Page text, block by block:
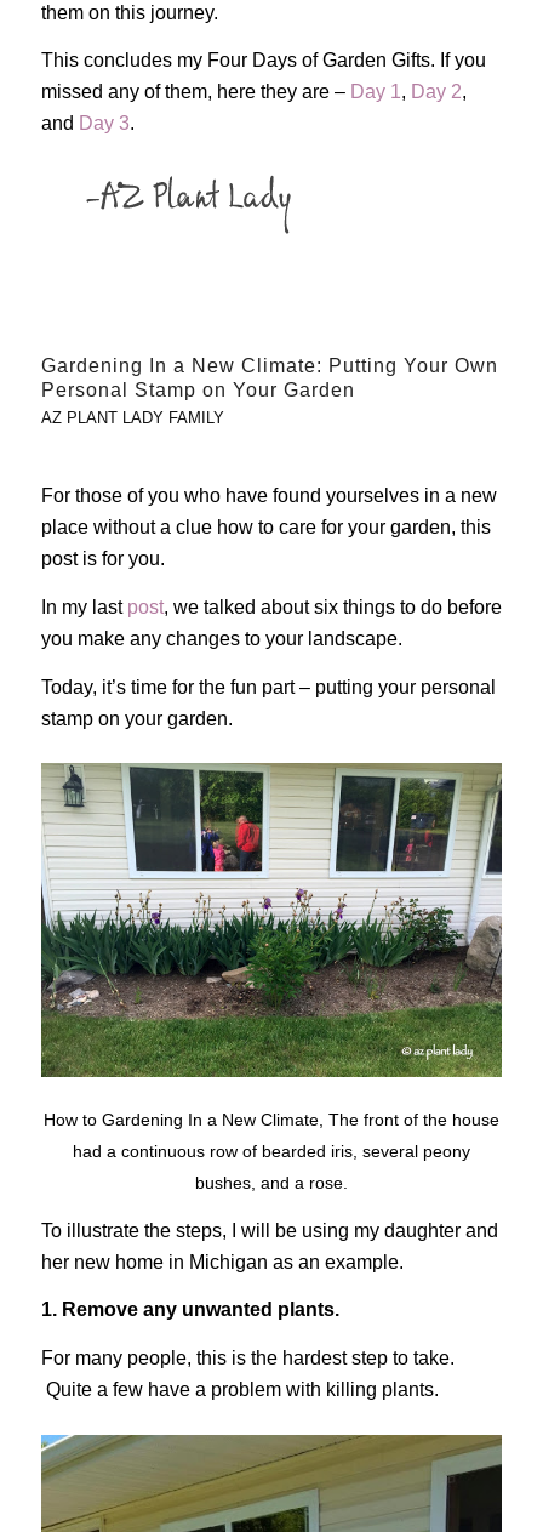
them on this journey.
This concludes my Four Days of Garden Gifts. If you
missed any of them, here they are – Day 1, Day 2,
and Day 3.
Gardening In a New Climate: Putting Your Own
Personal Stamp on Your Garden
AZ PLANT LADY FAMILY
For those of you who have found yourselves in a new
place without a clue how to care for your garden, this
post is for you.
In my last post, we talked about six things to do before
you make any changes to your landscape.
Today, it’s time for the fun part – putting your personal
stamp on your garden.
How to Gardening In a New Climate, The front of the house
had a continuous row of bearded iris, several peony
bushes, and a rose.
To illustrate the steps, I will be using my daughter and
her new home in Michigan as an example.
1. Remove any unwanted plants.
For many people, this is the hardest step to take.
Quite a few have a problem with killing plants.